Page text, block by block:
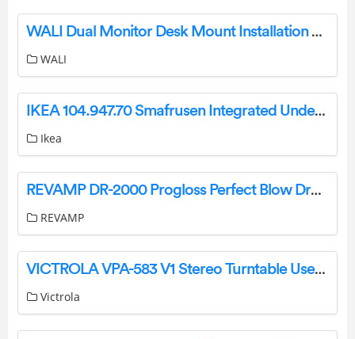
WALI Dual Monitor Desk Mount Installation Guide
WALI
IKEA 104.947.70 Smafrusen Integrated Under Counter Fridge Instruction Manual
Ikea
REVAMP DR-2000 Progloss Perfect Blow Dry Volume & Shine Air Styler Instruction Manual
REVAMP
VICTROLA VPA-583 V1 Stereo Turntable User Guide
Victrola